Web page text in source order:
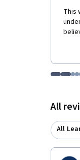
This
Go to
Go
All
All